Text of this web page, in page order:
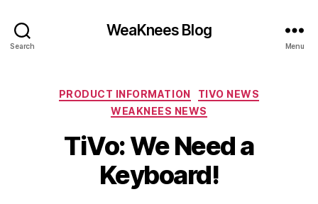
Search
WeaKnees Blog
Menu
Categories
PRODUCT INFORMATION
TIVO NEWS
WEAKNEES NEWS
TiVo: We Need a
Keyboard!